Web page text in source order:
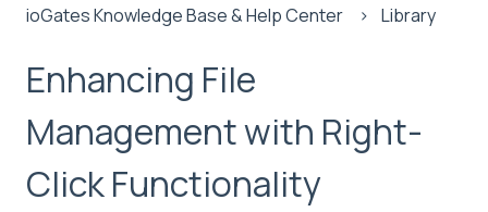
ioGates Knowledge Base & Help Center Library
Enhancing File
Management with Right-
Click Functionality